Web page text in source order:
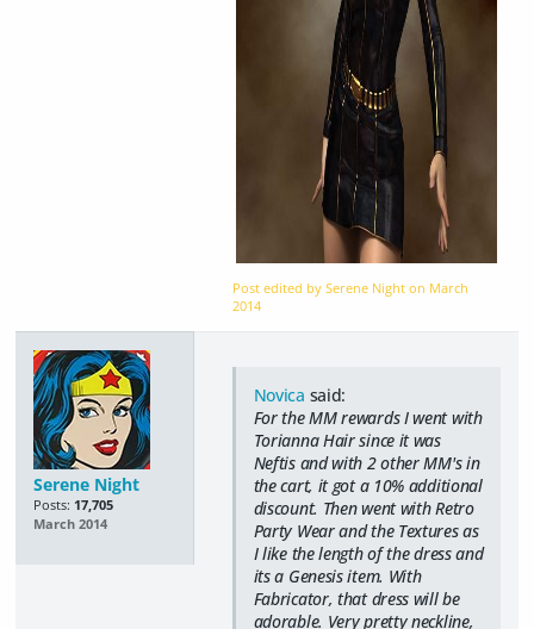
Post edited by Serene Night on March
2014
Serene Night
Posts: 17,705
March 2014
Novica said:
For the MM rewards I went with
Torianna Hair since it was
Neftis and with 2 other MM's in
the cart, it got a 10% additional
discount. Then went with Retro
Party Wear and the Textures as
I like the length of the dress and
its a Genesis item. With
Fabricator, that dress will be
adorable. Very pretty neckline,